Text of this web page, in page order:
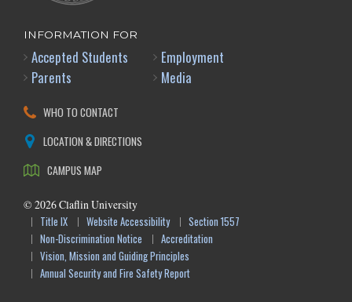
INFORMATION FOR
Accepted Students
Parents
Employment
Media
WHO TO CONTACT
LOCATION & DIRECTIONS
CAMPUS MAP
© 2026Claflin University
Title IX
Website Accessibility
Section 1557
Non-Discrimination Notice
Accreditation
Vision, Mission and Guiding Principles
Annual Security and Fire Safety Report